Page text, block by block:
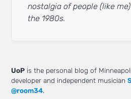
nostalgia of people (like
the 1980s.
UoP is the personal blog of
developer and independent musician
@room34.